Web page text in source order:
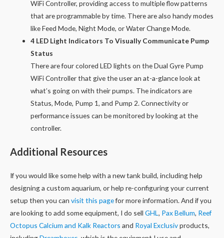
WiFi Controller, providing access to multiple flow patterns
that are programmable by time. There are also handy modes
like Feed Mode, Night Mode, or Water Change Mode.
4 LED Light Indicators To Visually Communicate Pump
Status
There are four colored LED lights on the Dual Gyre Pump
WiFi Controller that give the user an at-a-glance look at
what’s going on with their pumps. The indicators are
Status, Mode, Pump 1, and Pump 2. Connectivity or
performance issues can be monitored by looking at the
controller.
Additional Resources
If you would like some help with a new tank build, including help
designing a custom aquarium, or help re-configuring your current
setup then you can visit this pagefor more information. And if you
are looking to add some equipment, I do sell GHL, Pax Bellum, Reef
Octopus Calcium and Kalk Reactors and Royal Exclusivproducts,